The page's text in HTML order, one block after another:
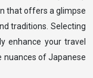
that offers a glimpse
traditions. Selecting
enhance your travel
nuances of Japanese